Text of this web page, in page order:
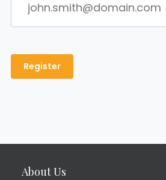
About Us